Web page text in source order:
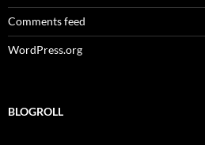
Comments feed
WordPress.org
BLOGROLL